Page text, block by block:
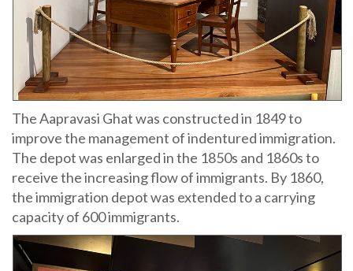
The Aapravasi Ghat was constructed in 1849 to
improve the management of indentured immigration.
The depot was enlarged in the 1850s and 1860s to
receive the increasing flow of immigrants. By 1860,
the immigration depot was extended to a carrying
capacity of 600 immigrants.